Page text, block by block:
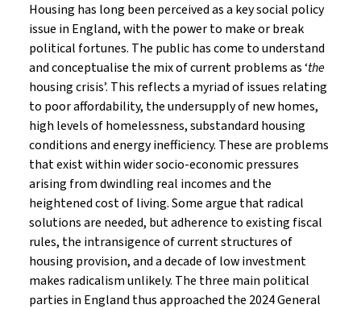
Housing has long been perceived as a key social policy
issue in England, with the power to make or break
political fortunes. The public has come to understand
and conceptualise the mix of current problems as ‘the
housing crisis’. This reflects a myriad of issues relating
to poor affordability, the undersupply of new homes,
high levels of homelessness, substandard housing
conditions and energy inefficiency. These are problems
that exist within wider socio-economic pressures
arising from dwindling real incomes and the
heightened cost of living. Some argue that radical
solutions are needed, but adherence to existing fiscal
rules, the intransigence of current structures of
housing provision, and a decade of low investment
makes radicalism unlikely. The three main political
parties in England thus approached the 2024 General